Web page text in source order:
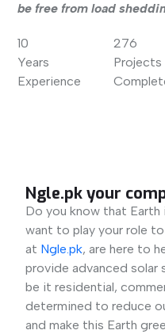
be free from load
10
Years
Experience
276
Projects
Ngle.pk your
Do you know that
want to play your role
at Ngle.pk, are here to
provide advanced solar
be it residential,
determined to reduce
and make this Earth